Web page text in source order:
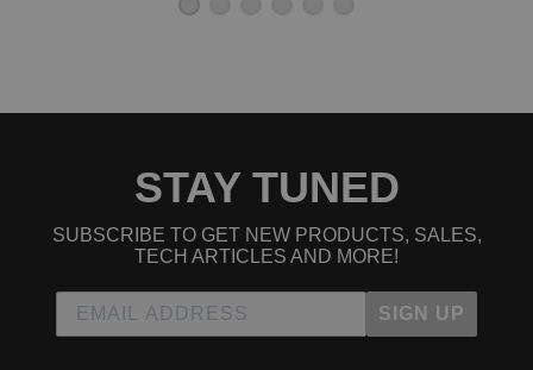
STAY TUNED
SUBSCRIBE TO GET NEW PRODUCTS, SALES,
TECH ARTICLES AND MORE!
SIGN UP